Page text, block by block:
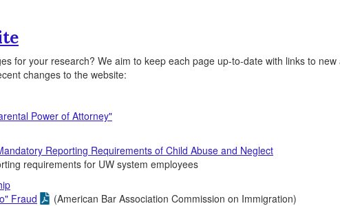
for your research? We aim to keep each page up-to-date with links to new
changes to the website:
Power of Attorney"
Reporting Requirements of Child Abuse and Neglect
requirements for UW system employees
Fraud
(American Bar Association Commission on Immigration)